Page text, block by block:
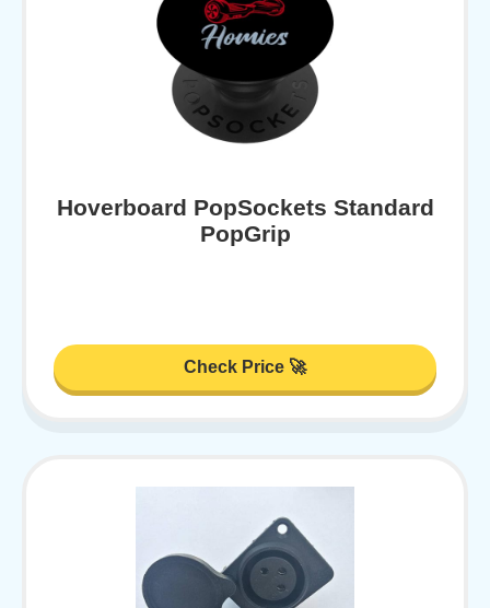
Hoverboard PopSockets Standard
PopGrip
Check Price 🚀